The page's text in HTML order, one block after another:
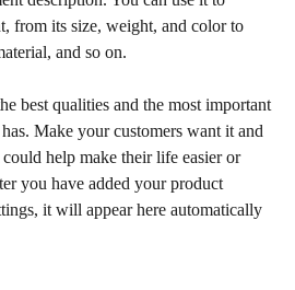
from its size, weight, and color to
and so on.
best qualities and the most important
Make your customers want it and
help make their life easier or
you have added your product
it will appear here automatically